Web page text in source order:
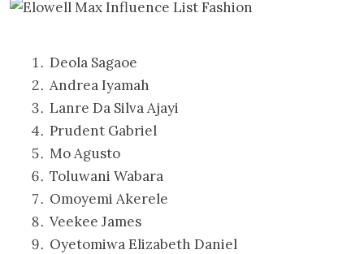
Deola Sagaoe
Andrea Iyamah
Lanre Da Silva Ajayi
Prudent Gabriel
Mo Agusto
Toluwani Wabara
Omoyemi Akerele
Veekee James
Oyetomiwa Elizabeth Daniel